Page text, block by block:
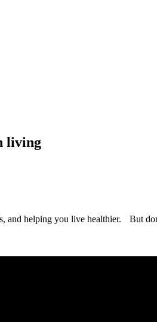
living
and helping you live healthier. But